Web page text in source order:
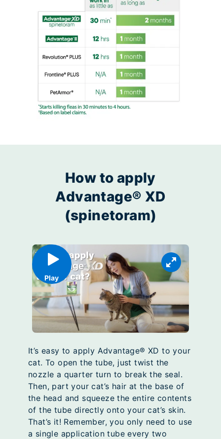
How to apply
Advantage® XD
(spinetoram)
Play
It’s easy to apply Advantage® XD to your
cat. To open the tube, just twist the
nozzle a quarter turn to break the seal.
Then, part your cat’s hair at the base of
the head and squeeze the entire contents
of the tube directly onto your cat’s skin.
That’s it! Remember, you only need to use
a single application tube every two